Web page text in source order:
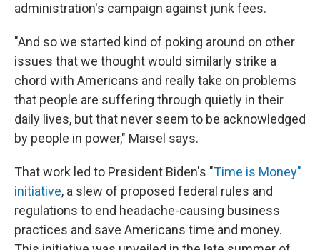
administration's campaign against junk fees.
"And so we started kind of poking around on other
issues that we thought would similarly strike a
chord with Americans and really take on problems
that people are suffering through quietly in their
daily lives, but that never seem to be acknowledged
by people in power," Maisel says.
That work led to President Biden's "Time is Money"
initiative, a slew of proposed federal rules and
regulations to end headache-causing business
practices and save Americans time and money.